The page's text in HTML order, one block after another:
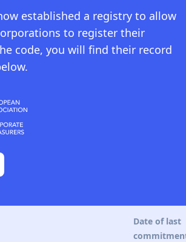
established a registry to allow
to register their
code, you will find their record
Date of last